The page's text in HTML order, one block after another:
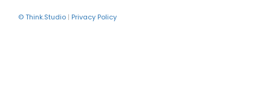
© Think.Studio | Privacy Policy